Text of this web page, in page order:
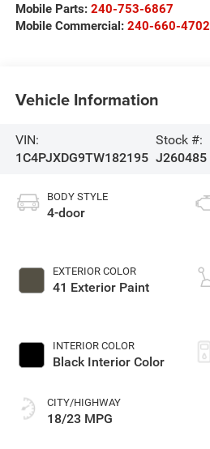
Mobile Parts: 240-753-6867
Mobile Commercial: 240-660-4702
Vehicle Information
VIN:
1C4PJXDG9TW182195
Stock #:
J260485
BODY STYLE
4-door
EXTERIOR COLOR
41 Exterior Paint
INTERIOR COLOR
Black Interior Color
CITY/HIGHWAY
18/23 MPG